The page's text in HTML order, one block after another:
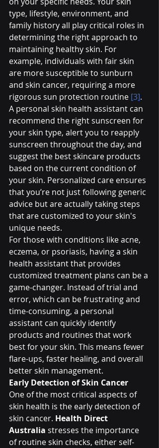
type, lifestyle, environment, and
family history all play critical roles in
determining the right approach to
maintaining healthy skin. For
example, individuals with fair skin
are more susceptible to sunburn
and skin cancer, requiring a more
rigorous sun protection routine [3].
A personal skin health assistant can
recommend the right sunscreen for
your skin type, alert you to reapply
sunscreen throughout the day, and
suggest the best skincare products
based on the current condition of
your skin. Personalized care ensures
that you’re not just following generic
advice but are actually taking steps
that are customized to your skin's
unique needs.
For those with conditions like acne,
eczema, or psoriasis, having a skin
health assistant that provides
customized treatment plans can be a
game-changer. Instead of trial and
error, which can be frustrating and
time-consuming, a personal
assistant can quickly identify
products and routines that work
best for your skin. This means fewer
flare-ups, faster healing, and overall
better skin management.
Early Detection of Skin Cancer
One of the most critical aspects of
skin health is the early detection of
skin cancer. Health Direct
Australia stresses the importance
of routine skin checks, either self-